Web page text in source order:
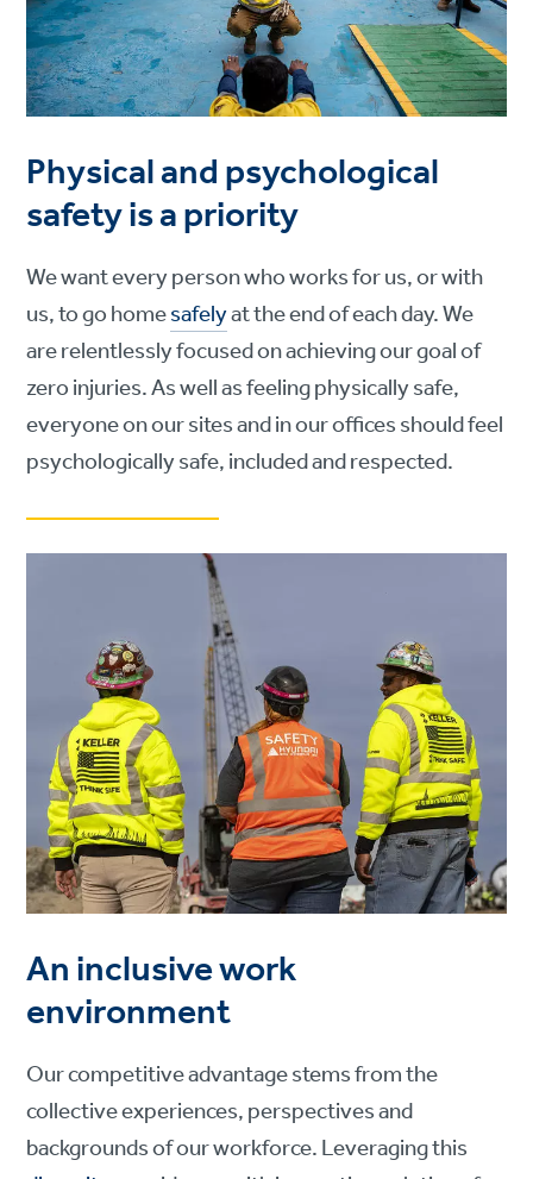
Physical and psychological
safety is a priority
We want every person who works for us, or with
us, to go homesafelyat the end of each day. We
are relentlessly focused on achieving our goal of
zero injuries. As well as feeling physically safe,
everyone on our sites and in our offices should feel
psychologically safe, included and respected.
An inclusive work
environment
Our competitive advantage stems from the
collective experiences, perspectives and
backgrounds of our workforce. Leveraging this